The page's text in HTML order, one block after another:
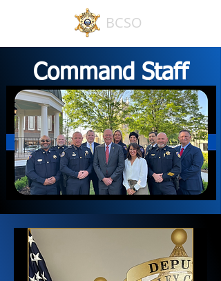
BCSO
Command Staff